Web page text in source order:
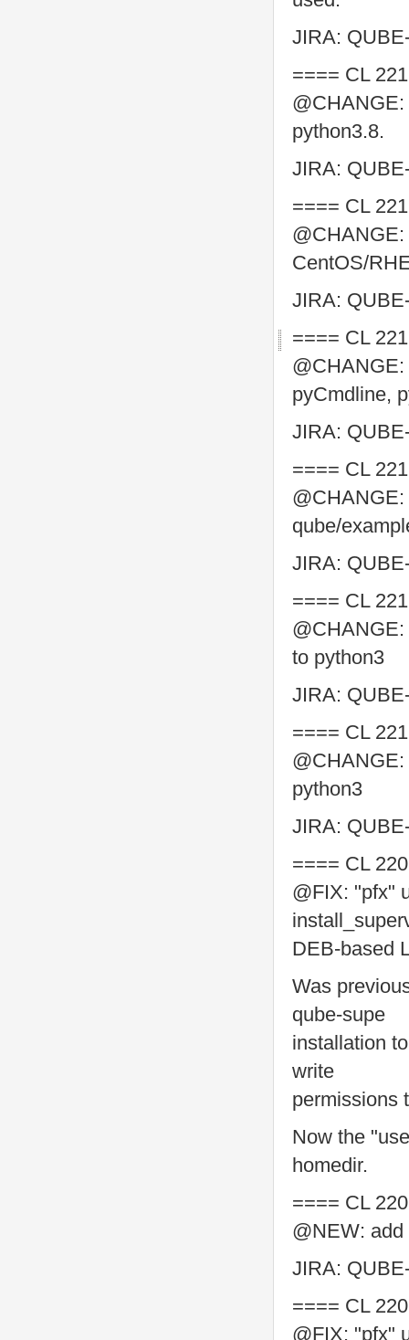
JIRA:
==== CL
python3.8.
JIRA:
==== CL
CentOS/
JIRA:
==== CL
pyCmdline,
JIRA:
==== CL
qube/
JIRA:
==== CL
to python3
JIRA:
==== CL
python3
JIRA:
==== CL
@FIX: "pfx"
DEB-based
Was
qube-supe
installation
write
permissions
Now the
homedir.
==== CL
@NEW:
JIRA:
==== CL
@FIX: "pfx"